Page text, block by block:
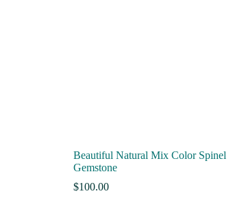
Beautiful Natural Mix Color Spinel
Gemstone
$100.00